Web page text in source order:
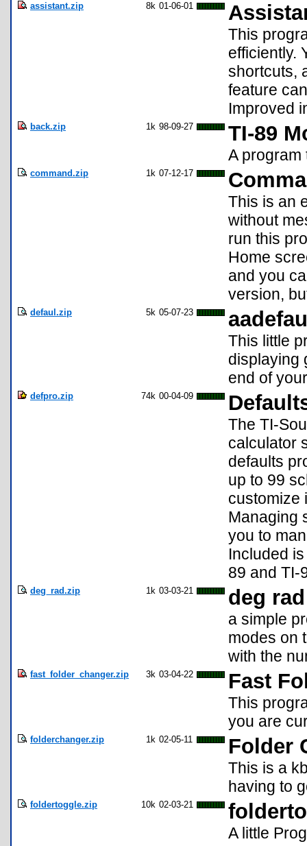
assistant.zip 8k 01-06-01
This
efficiently.
shortcuts,
feature
Improved
back.zip 1k 98-09-27 TI-89
A program
command.zip 1k 07-12-17
This is an
without
run this
Home
and you
version,
defaul.zip 5k 05-07-23
This little
displaying
end of
defpro.zip 74k 00-04-09
The TI-
calculator
defaults
up to 99
customize
Managing
you to
Included
89 and TI-
deg_rad.zip 1k 03-03-21 deg rad
a simple
modes on
with the
fast_folder_changer.zip 3k 03-04-22 Fast
This
you are
folderchanger.zip 1k 02-05-11 Folder
This is a
having to
foldertoggle.zip 10k 02-03-21
A little